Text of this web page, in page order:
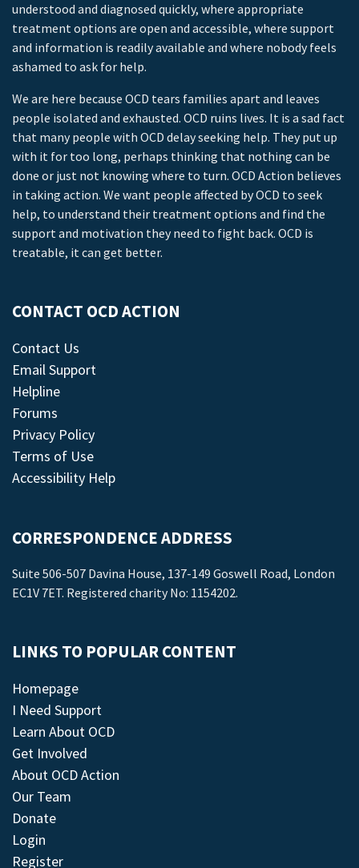
understood and diagnosed quickly, where appropriate
treatment options are open and accessible, where support
and information is readily available and where nobody feels
ashamed to ask for help.
We are here because OCD tears families apart and leaves
people isolated and exhausted. OCD ruins lives. It is a sad fact
that many people with OCD delay seeking help. They put up
with it for too long, perhaps thinking that nothing can be
done or just not knowing where to turn. OCD Action believes
in taking action. We want people affected by OCD to seek
help, to understand their treatment options and find the
support and motivation they need to fight back. OCD is
treatable, it can get better.
CONTACT OCD ACTION
Contact Us
Email Support
Helpline
Forums
Privacy Policy
Terms of Use
Accessibility Help
CORRESPONDENCE ADDRESS
Suite 506-507 Davina House, 137-149 Goswell Road, London
EC1V 7ET. Registered charity No: 1154202.
LINKS TO POPULAR CONTENT
Homepage
I Need Support
Learn About OCD
Get Involved
About OCD Action
Our Team
Donate
Login
Register